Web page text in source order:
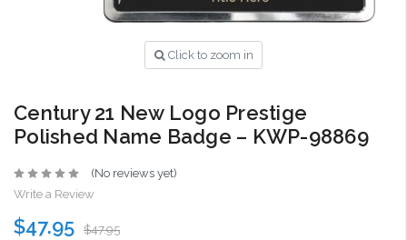
Click to zoom in
Century 21 New Logo Prestige
Polished Name Badge – KWP-98869
(No reviews yet)
Write a Review
$47.95 $47.95